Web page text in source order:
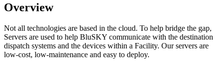
Overview
Not all technologies are based in the cloud. To help bridge the gap,
Servers are used to help BluSKY communicate with the destination
dispatch systems and the devices within a Facility. Our servers are
low-cost, low-maintenance and easy to deploy.